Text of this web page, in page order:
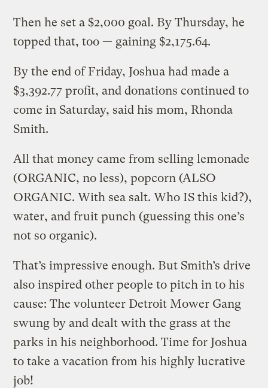
Then he set a $2,000 goal. By Thursday, he
topped that, too — gaining $2,175.64.
By the end of Friday, Joshua had made a
$3,392.77 profit, and donations continued to
come in Saturday, said his mom, Rhonda
Smith.
All that money came from selling lemonade
(ORGANIC, no less), popcorn (ALSO
ORGANIC. With sea salt. Who IS this kid?),
water, and fruit punch (guessing this one’s
not so organic).
That’s impressive enough. But Smith’s drive
also inspired other people to pitch in to his
cause: The volunteer Detroit Mower Gang
swung by and dealt with the grass at the
parks in his neighborhood. Time for Joshua
to take a vacation from his highly lucrative
job!